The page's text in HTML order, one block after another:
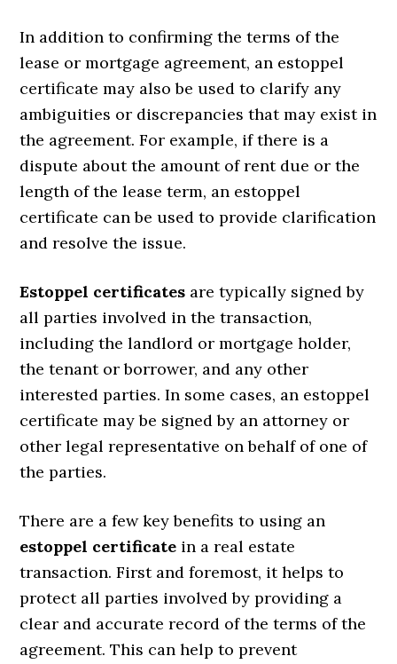
In addition to confirming the terms of the
lease or mortgage agreement, an estoppel
certificate may also be used to clarify any
ambiguities or discrepancies that may exist in
the agreement. For example, if there is a
dispute about the amount of rent due or the
length of the lease term, an estoppel
certificate can be used to provide clarification
and resolve the issue.
Estoppel certificates are typically signed by
all parties involved in the transaction,
including the landlord or mortgage holder,
the tenant or borrower, and any other
interested parties. In some cases, an estoppel
certificate may be signed by an attorney or
other legal representative on behalf of one of
the parties.
There are a few key benefits to using an
estoppel certificate in a real estate
transaction. First and foremost, it helps to
protect all parties involved by providing a
clear and accurate record of the terms of the
agreement. This can help to prevent